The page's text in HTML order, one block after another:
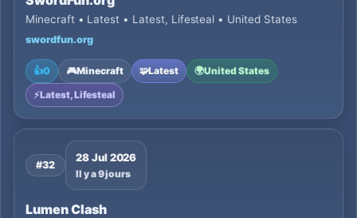
Minecraft • Latest • Latest, Lifesteal • United States
swordfun.org
👍0 🎮Minecraft 🧩Latest 🌍United States
⚡Latest, Lifesteal
#32
28 Jul 2026
Il y a 9 jours
Lumen Clash